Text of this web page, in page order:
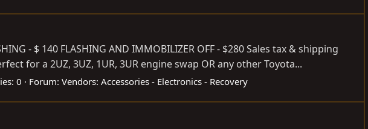
- $ 140 FLASHING AND IMMOBILIZER OFF - $280 Sales tax & shipping
for a 2UZ, 3UZ, 1UR, 3UR engine swap OR any other Toyota...
0 Forum: Vendors: Accessories - Electronics - Recovery